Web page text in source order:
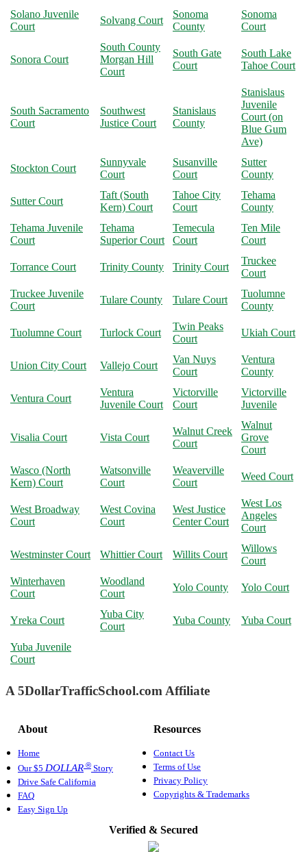
Solano Juvenile
Court
Solvang Court
Sonoma
County
Sonoma
Court
Sonora Court
South County
Morgan Hill
Court
South Gate
Court
South Lake
Tahoe Court
South Sacramento
Court
Southwest
Justice Court
Stanislaus
County
Stanislaus
Juvenile
Court (on
Blue Gum
Ave)
Stockton Court
Sunnyvale
Court
Susanville
Court
Sutter
County
Sutter Court
Taft (South
Kern) Court
Tahoe City
Court
Tehama
County
Tehama Juvenile
Court
Tehama
Superior Court
Temecula
Court
Ten Mile
Court
Torrance Court Trinity County Trinity Court
Truckee
Court
Truckee Juvenile
Court
Tulare County Tulare Court
Tuolumne
County
Tuolumne Court Turlock Court
Twin Peaks
Court
Ukiah Court
Union City Court Vallejo Court
Van Nuys
Court
Ventura
County
Ventura Court
Ventura
Juvenile Court
Victorville
Court
Victorville
Juvenile
Visalia Court Vista Court
Walnut Creek
Court
Walnut
Grove
Court
Wasco (North
Kern) Court
Watsonville
Court
Weaverville
Court
Weed Court
West Broadway
Court
West Covina
Court
West Justice
Center Court
West Los
Angeles
Court
Westminster Court Whittier Court Willits Court
Willows
Court
Winterhaven
Court
Woodland
Court
Yolo County Yolo Court
Yreka Court
Yuba City
Court
Yuba County Yuba Court
Yuba Juvenile
Court
A 5DollarTrafficSchool.com Affiliate
About
Home
Our $5 DOLLAR ® Story
Drive Safe California
FAQ
Easy Sign Up
Resources
Contact Us
Terms of Use
Privacy Policy
Copyrights & Trademarks
Verified & Secured